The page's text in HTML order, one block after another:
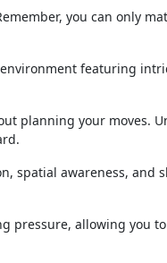
you can only
featuring
planning your moves.
spatial awareness, and
pressure, allowing you